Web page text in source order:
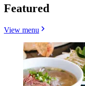
Featured
View menu